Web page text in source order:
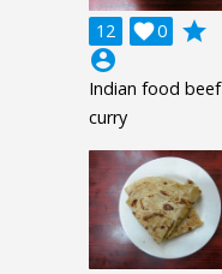
12 0

grade
account_circle
Indian food beef
curry